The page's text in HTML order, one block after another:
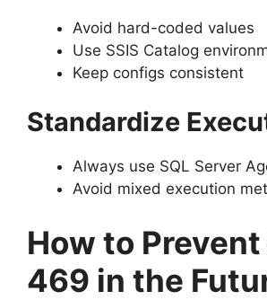
Avoid hard-coded values
Use SSIS Catalog
Keep configs consistent
Standardize
Always use SQL Server
Avoid mixed execution
How to Prevent
469 in the